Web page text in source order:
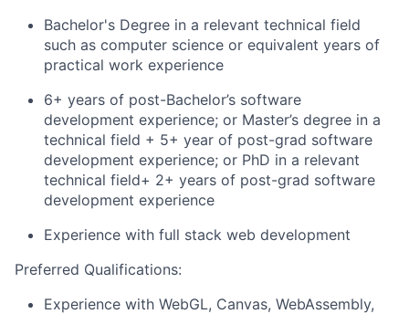
Bachelor's Degree in a relevant technical field
such as computer science or equivalent years of
practical work experience
6+ years of post-Bachelor’s software
development experience; or Master’s degree in a
technical field + 5+ year of post-grad software
development experience; or PhD in a relevant
technical field+ 2+ years of post-grad software
development experience
Experience with full stack web development
Preferred Qualifications:
Experience with WebGL, Canvas, WebAssembly,